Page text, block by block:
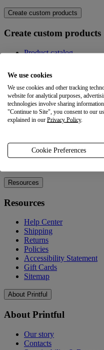
Create custom products
Create custom products
Product catalog
Quality
Design Maker
Hire an expert
Explore
Explore
Blog
Printful Academy
Resources
Resources
Help Center
Shipping
Returns
Policies
Accessibility Statement
Gift Cards
Sitemap
About Printful
About Printful
Our story
Contacts
We use cookies
We use cookies and other tracking
website for analytical purposes,
technologies involve sharing
"Continue to Site", you consent to our
explained in our Privacy Policy.
Cookie Preferences